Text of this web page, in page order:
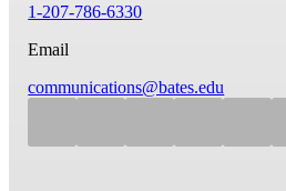
1-207-786-6330
Email
communications@bates.edu